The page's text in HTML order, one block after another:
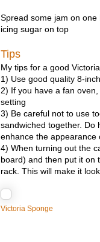
Spread some jam on
icing sugar on top
Tips
My tips for a good
1) Use good quality 8-
2) If you have a fan
setting
3) Be careful not to use
sandwiched together. Do
enhance the appearance
4) When turning out the
board) and then put it on
rack. This will make it
Victoria Sponge